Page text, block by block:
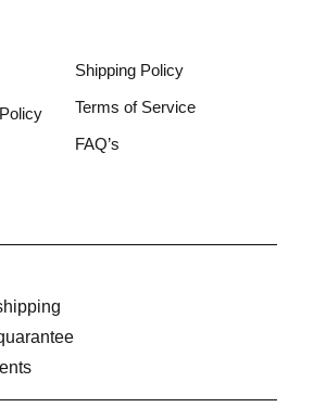
Shipping Policy
Terms of Service
FAQ’s